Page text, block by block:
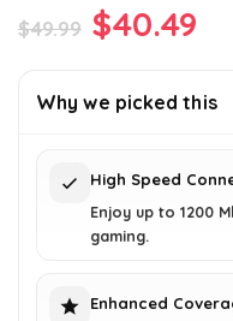
$49.99 Original
was:
$40.49
is:
Why we picked this
High Speed
Enjoy up to 1200
gaming.
Enhanced